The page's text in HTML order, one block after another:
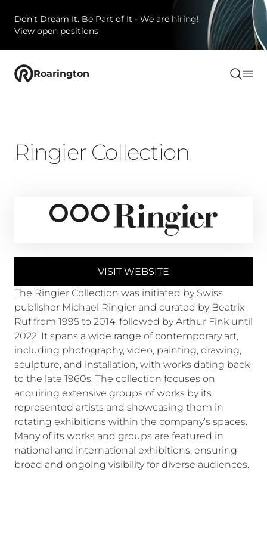
Don’t Dream It. Be Part of It - We are hiring!
View open positions
Roarington
Ringier Collection
VISIT WEBSITE
The Ringier Collection was initiated by Swiss
publisher Michael Ringier and curated by Beatrix
Ruf from 1995 to 2014, followed by Arthur Fink until
2022. It spans a wide range of contemporary art,
including photography, video, painting, drawing,
sculpture, and installation, with works dating back
to the late 1960s. The collection focuses on
acquiring extensive groups of works by its
represented artists and showcasing them in
rotating exhibitions within the company’s spaces.
Many of its works and groups are featured in
national and international exhibitions, ensuring
broad and ongoing visibility for diverse audiences.